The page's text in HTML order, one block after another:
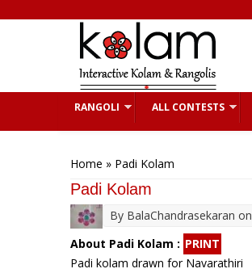
RANGOLI ALL CONTESTS
Home » Padi Kolam
Padi Kolam
By BalaChandrasekaran
About Padi Kolam : PRINT
Padi kolam drawn for Navarathiri